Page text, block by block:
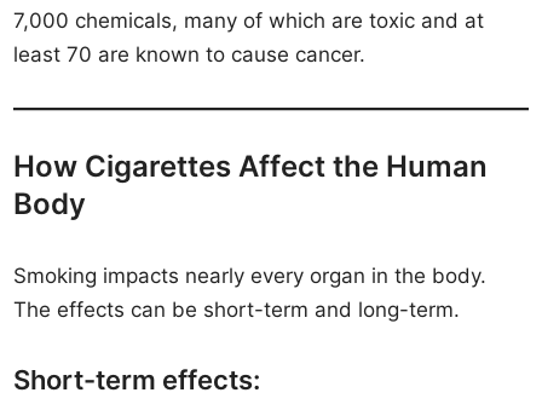
7,000 chemicals, many of which are toxic and at
least 70 are known to cause cancer.
How Cigarettes Affect the Human
Body
Smoking impacts nearly every organ in the body.
The effects can be short-term and long-term.
Short-term effects: